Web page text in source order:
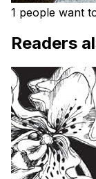
1 people want
Readers